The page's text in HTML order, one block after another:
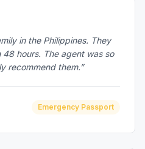
in the Philippines. They
hours. The agent was so
recommend them.”
Emergency Passport